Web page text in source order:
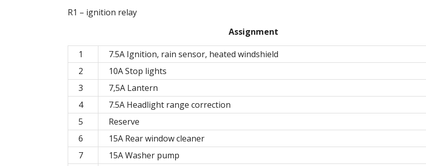
R1 – ignition relay
Assignment
1
7.5A Ignition, rain sensor, heated windshield
2
10A Stop lights
3
7,5A Lantern
4
7.5A Headlight range correction
5
Reserve
6
15A Rear window cleaner
7
15A Washer pump